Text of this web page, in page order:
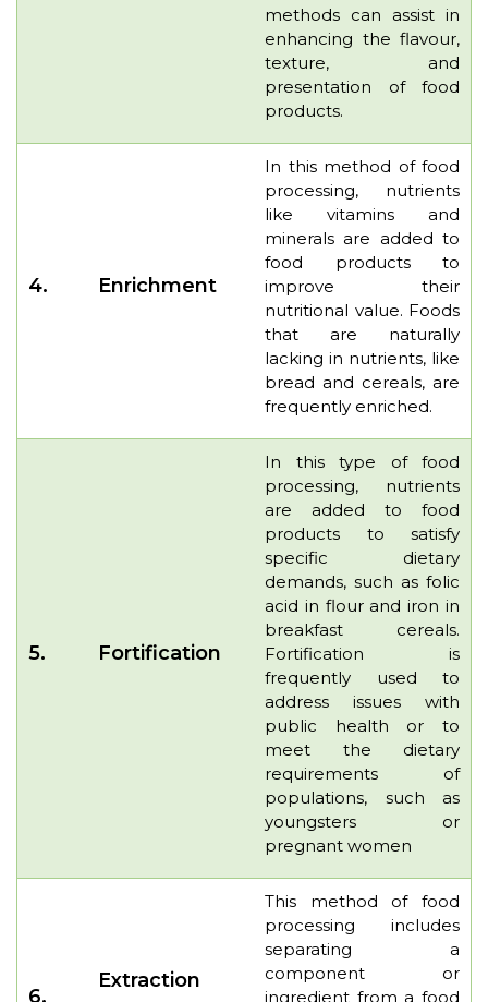
methods can assist in
enhancing the flavour,
texture, and
presentation of food
products.
4. Enrichment
In this method of food
processing, nutrients
like vitamins and
minerals are added to
food products to
improve their
nutritional value. Foods
that are naturally
lacking in nutrients, like
bread and cereals, are
frequently enriched.
5. Fortification
In this type of food
processing, nutrients
are added to food
products to satisfy
specific dietary
demands, such as folic
acid in flour and iron in
breakfast cereals.
Fortification is
frequently used to
address issues with
public health or to
meet the dietary
requirements of
populations, such as
youngsters or
pregnant women
6.
Extraction
This method of food
processing includes
separating a
component or
ingredient from a food